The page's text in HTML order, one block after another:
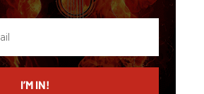
I’M IN!